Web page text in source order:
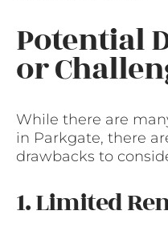
Potential
or
While there are
in Parkgate, there
drawbacks to
1. Limited